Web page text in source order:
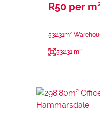
R50 per
532.31m²
532.31 m²